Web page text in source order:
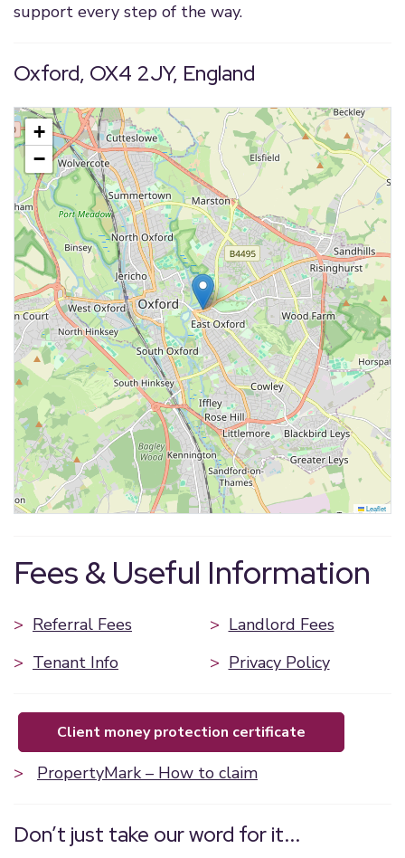
support every step of the way.
Oxford, OX4 2JY, England
+
−
Leaflet
Fees & Useful Information
> Referral Fees > Landlord Fees
> Tenant Info > Privacy Policy
client money protection certificate
> PropertyMark – How to claim
Don’t just take our word for it...